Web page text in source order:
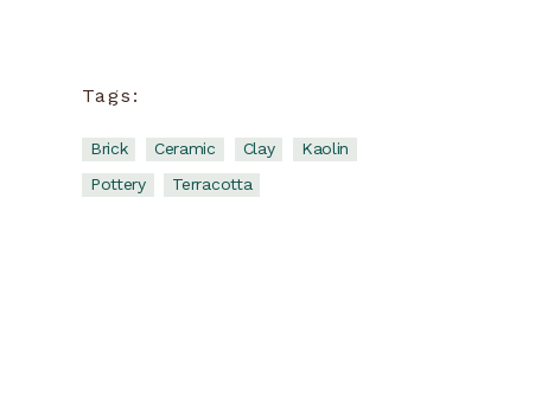
View more
Tags:
Brick Ceramic Clay
Kaolin
Pottery
Terracotta